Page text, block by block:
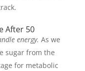
After 50
energy. As we
sugar from the
for metabolic